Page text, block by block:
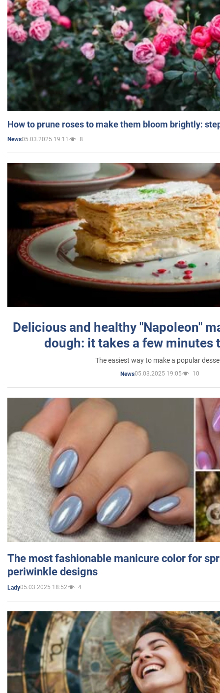
How to prune roses to make them bloom brightly:
News05.03.2025 19:11 8
Delicious and healthy "Napoleon"
dough: it takes a few minutes
The easiest way to make a popular
News05.03.2025 19:05 10
The most fashionable manicure color for
periwinkle designs
Lady05.03.2025 18:52 4